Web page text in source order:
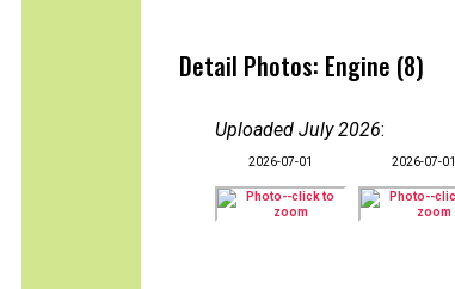
Detail Photos: Engine (8)
Uploaded July 2026:
2026-07-01 2026-07-01